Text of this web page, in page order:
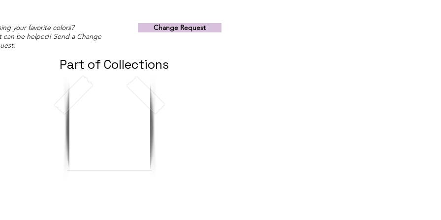
your favorite colors?
can be helped! Send a Change
Change Request
Part of Collections